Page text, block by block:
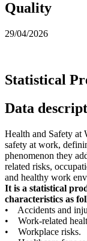
Quality
29/04/2026
Statistical
Data
Health and Safety at
safety at work,
phenomenon they
related risks,
and healthy work
It is a statistical
characteristics as
• Accidents and
• Work-related
• Workplace risks.